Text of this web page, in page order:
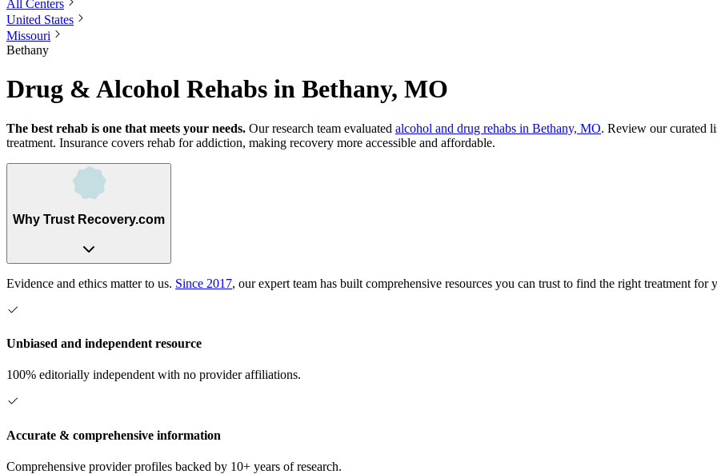
All Centers
United States
Missouri
Bethany
Drug & Alcohol Rehabs in Bethany, MO
The best rehab is one that meets your needs. Our research team evaluated alcohol and drug rehabs in Bethany, MO. Review our curated
treatment. Insurance covers rehab for addiction, making recovery more accessible and affordable.
Why Trust Recovery.com
Evidence and ethics matter to us. Since 2017, our expert team has built comprehensive resources you can trust to find the right treatment for
Unbiased and independent resource
100% editorially independent with no provider affiliations.
Accurate & comprehensive information
Comprehensive provider profiles backed by 10+ years of research.